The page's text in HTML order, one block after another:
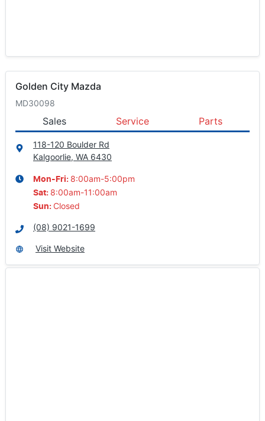
Golden City Mazda
MD30098
Sales Service Parts
118-120 Boulder Rd
Kalgoorlie, WA 6430
Mon-Fri: 8:00am-5:00pm
Sat: 8:00am-11:00am
Sun: Closed
(08) 9021-1699
Visit Website